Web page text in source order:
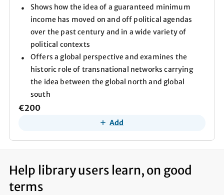
Shows how the idea of a guaranteed minimum
income has moved on and off political agendas
over the past century and in a wide variety of
political contexts
Offers a global perspective and examines the
historic role of transnational networks carrying
the idea between the global north and global
south
€200
Add
Help library users learn, on good
terms